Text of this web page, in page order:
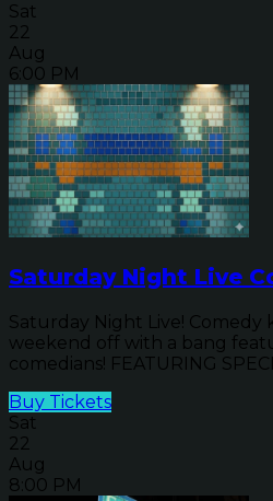
Sat
22
Aug
6:00 PM
Saturday Night Live
Saturday Night Live! Comedy
weekend off with a bang
comedians! FEATURING
Buy Tickets
Sat
22
Aug
8:00 PM